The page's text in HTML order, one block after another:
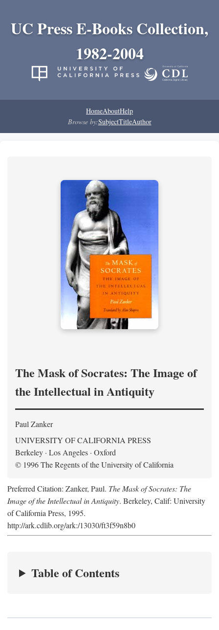
UC Press E-Books Collection,
1982-2004
HomeAboutHelp
Browse by:SubjectTitleAuthor
The Mask of Socrates: The Image of
the Intellectual in Antiquity
Paul Zanker
UNIVERSITY OF CALIFORNIA PRESS
Berkeley · Los Angeles · Oxford
© 1996 The Regents of the University of California
Preferred Citation: Zanker, Paul. The Mask of Socrates: The
Image of the Intellectual in Antiquity. Berkeley, Calif: University
of California Press, 1995.
http://ark.cdlib.org/ark:/13030/ft3f59n8b0
Table of Contents